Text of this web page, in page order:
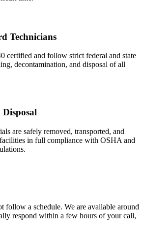
Technicians
certified and follow strict federal and state
decontamination, and disposal of all
are safely removed, transported, and
in full compliance with OSHA and
follow a schedule. We are available around
respond within a few hours of your call,